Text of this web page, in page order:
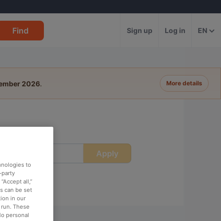
Find Sign up Log in EN
2026. More details
Apply
to
party
all,”
can be set
in our
These
personal